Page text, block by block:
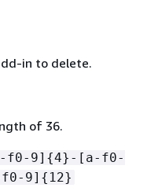
in to delete.
of 36.
f0-9] {4}-[a-f0-
9] { 12}